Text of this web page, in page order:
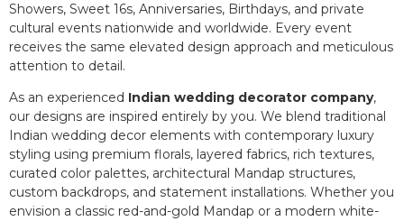
Showers, Sweet 16s, Anniversaries, Birthdays, and private
cultural events nationwide and worldwide. Every event
receives the same elevated design approach and meticulous
attention to detail.
As an experienced Indian wedding decorator company,
our designs are inspired entirely by you. We blend traditional
Indian wedding decor elements with contemporary luxury
styling using premium florals, layered fabrics, rich textures,
curated color palettes, architectural Mandap structures,
custom backdrops, and statement installations. Whether you
envision a classic red-and-gold Mandap or a modern white-